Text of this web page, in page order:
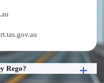
Rego?